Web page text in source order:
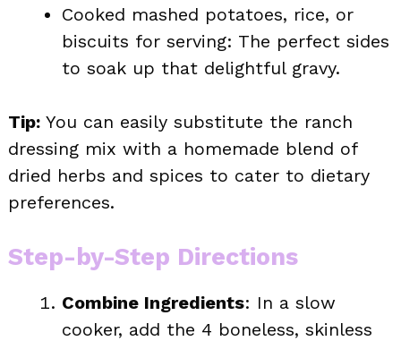
Cooked mashed potatoes, rice, or
biscuits for serving: The perfect sides
to soak up that delightful gravy.
Tip: You can easily substitute the ranch
dressing mix with a homemade blend of
dried herbs and spices to cater to dietary
preferences.
Step-by-Step Directions
Combine Ingredients: In a slow
cooker, add the 4 boneless, skinless